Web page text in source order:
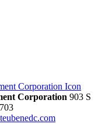
Corporation 903 S